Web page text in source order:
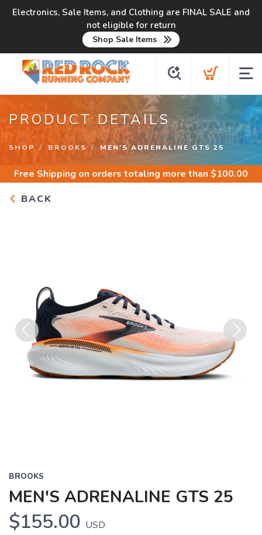
Electronics, Sale Items, and Clothing are FINAL SALE and
not eligible for return
Shop Sale Items
PRODUCT DETAILS
SHOP BROOKS MEN'S ADRENALINE GTS 25
Free Shipping on orders totaling more than $100.00
BACK
Previous Next
BROOKS
MEN'S ADRENALINE GTS 25
$155.00 USD